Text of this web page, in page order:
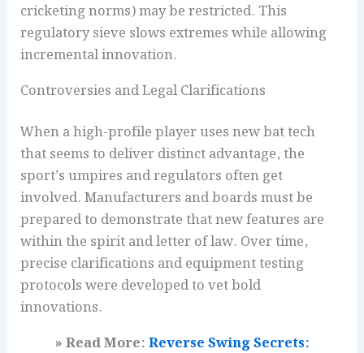
cricketing norms) may be restricted. This
regulatory sieve slows extremes while allowing
incremental innovation.
Controversies and Legal Clarifications
When a high-profile player uses new bat tech
that seems to deliver distinct advantage, the
sport’s umpires and regulators often get
involved. Manufacturers and boards must be
prepared to demonstrate that new features are
within the spirit and letter of law. Over time,
precise clarifications and equipment testing
protocols were developed to vet bold
innovations.
» Read More:Reverse Swing Secrets: